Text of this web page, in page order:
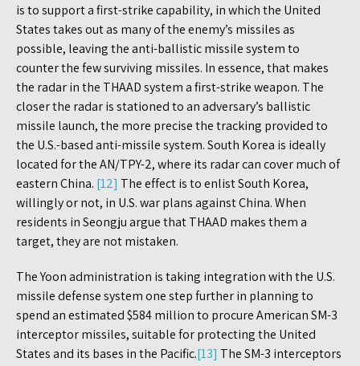
is to support a first-strike capability, in which the United
States takes out as many of the enemy’s missiles as
possible, leaving the anti-ballistic missile system to
counter the few surviving missiles. In essence, that makes
the radar in the THAAD system a first-strike weapon. The
closer the radar is stationed to an adversary’s ballistic
missile launch, the more precise the tracking provided to
the U.S.-based anti-missile system. South Korea is ideally
located for the AN/TPY-2, where its radar can cover much of
eastern China. [12] The effect is to enlist South Korea,
willingly or not, in U.S. war plans against China. When
residents in Seongju argue that THAAD makes them a
target, they are not mistaken.
The Yoon administration is taking integration with the U.S.
missile defense system one step further in planning to
spend an estimated $584 million to procure American SM-3
interceptor missiles, suitable for protecting the United
States and its bases in the Pacific.[13] The SM-3 interceptors